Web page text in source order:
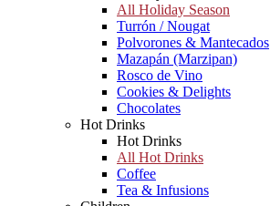
All Holiday Season
Turrón / Nougat
Polvorones & Mantecados
Mazapán (Marzipan)
Rosco de Vino
Cookies & Delights
Chocolates
Hot Drinks
Hot Drinks
All Hot Drinks
Coffee
Tea & Infusions